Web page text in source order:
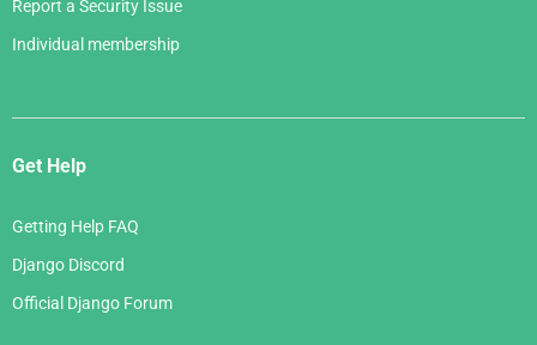
Report a Security Issue
Individual membership
Get Help
Getting Help FAQ
Django Discord
Official Django Forum